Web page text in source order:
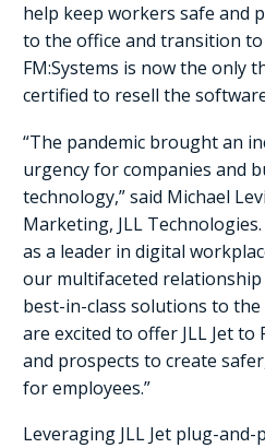
help keep workers safe and
to the office and transition
FM:Systems is now the only
certified to resell the
“The pandemic brought an
urgency for companies and
technology,” said Michael
Marketing, JLL Technologies.
as a leader in digital
our multifaceted
best-in-class solutions to
are excited to offer JLL Jet to
and prospects to create
for employees.”
Leveraging JLL Jet plug-